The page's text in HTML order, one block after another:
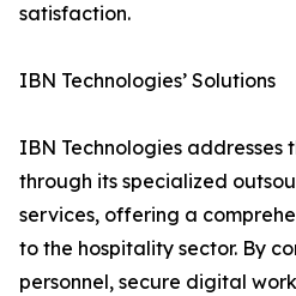
satisfaction.
IBN Technologies’ Solutions
IBN Technologies addresses
through its specialized
services, offering a
to the hospitality sector. By
personnel, secure digital